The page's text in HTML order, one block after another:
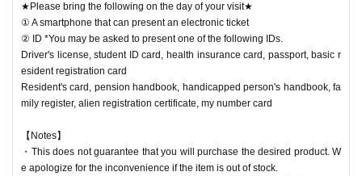
★Please bring the following on the day of your visit★
① A smartphone that can present an electronic ticket
② ID *You may be asked to present one of the following IDs.
Driver's license, student ID card, health insurance card, passport, basic r
esident registration card
Resident's card, pension handbook, handicapped person's handbook, fa
mily register, alien registration certificate, my number card
【Notes】
・This does not guarantee that you will purchase the desired product. W
e apologize for the inconvenience if the item is out of stock.